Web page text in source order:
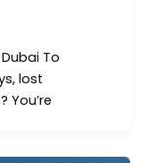
To
lost
You’re